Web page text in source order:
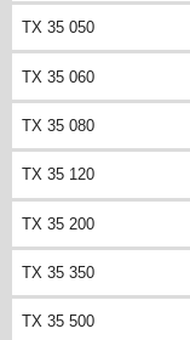
TX 35 050
TX 35 060
TX 35 080
TX 35 120
TX 35 200
TX 35 350
TX 35 500